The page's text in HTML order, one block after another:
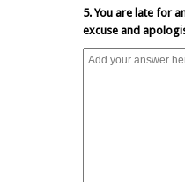
5. You are late for
excuse and